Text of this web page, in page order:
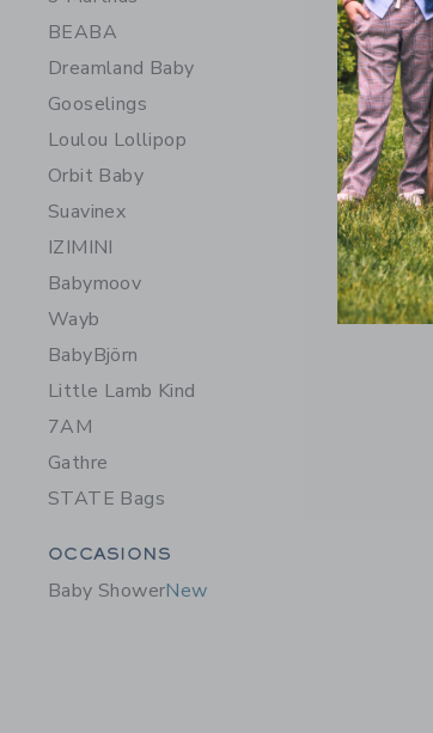
BEABA
Dreamland Baby
Gooselings
Loulou Lollipop
Orbit Baby
Suavinex
IZIMINI
Babymoov
Wayb
BabyBjörn
Little Lamb Kind
7AM
Gathre
STATE Bags
Category Menu Grouping
OCCASIONS
Baby ShowerNew